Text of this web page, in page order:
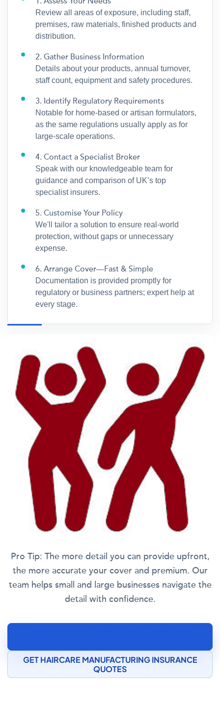
Review all areas of exposure, including staff,
premises, raw materials, finished products and
distribution.
2. Gather Business Information
Details about your products, annual turnover,
staff count, equipment and safety procedures.
3. Identify Regulatory Requirements
Notable for home-based or artisan formulators,
as the same regulations usually apply as for
large-scale operations.
4. Contact a Specialist Broker
Speak with our knowledgeable team for
guidance and comparison of UK’s top
specialist insurers.
5. Customise Your Policy
We'll tailor a solution to ensure real-world
protection, without gaps or unnecessary
expense.
6. Arrange Cover—Fast & Simple
Documentation is provided promptly for
regulatory or business partners; expert help at
every stage.
Pro Tip: The more detail you can provide upfront,
the more accurate your cover and premium. Our
team helps small and large businesses navigate the
detail with confidence.
GET HAIRCARE MANUFACTURING INSURANCE
QUOTES